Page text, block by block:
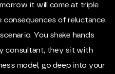
it will come at triple
of reluctance.
You shake hands
consultant, they sit with
model, go deep into your